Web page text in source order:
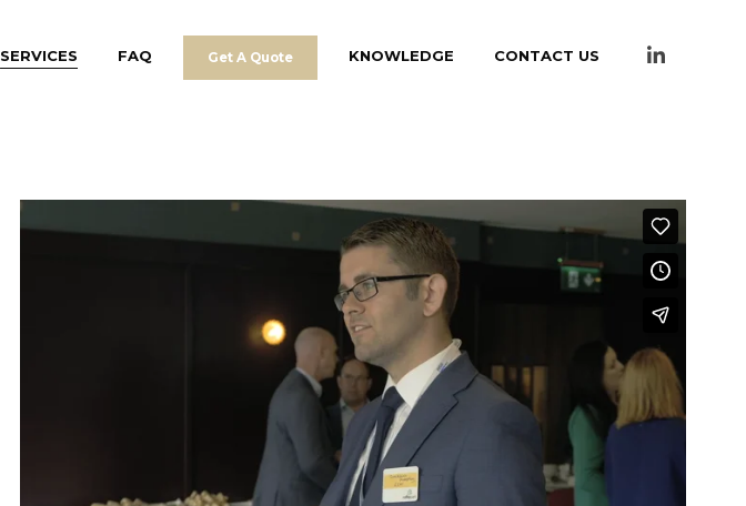
SERVICES FAQ Get A Quote KNOWLEDGE CONTACT US